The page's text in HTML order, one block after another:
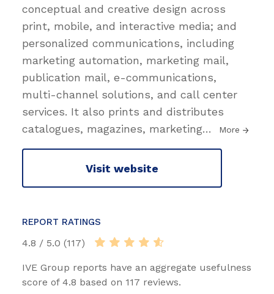
conceptual and creative design across
print, mobile, and interactive media; and
personalized communications, including
marketing automation, marketing mail,
publication mail, e-communications,
multi-channel solutions, and call center
services. It also prints and distributes
catalogues, magazines, marketing… More
Visit website
REPORT RATINGS
4.8 / 5.0 (117)
IVE Group reports have an aggregate usefulness
score of 4.8 based on 117 reviews.